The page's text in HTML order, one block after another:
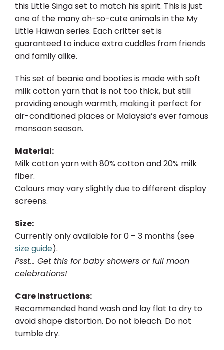
this Little Singa set to match his spirit. This is just
one of the many oh-so-cute animals in the My
Little Haiwan series. Each critter set is
guaranteed to induce extra cuddles from friends
and family alike.
This set of beanie and booties is made with soft
milk cotton yarn that is not too thick, but still
providing enough warmth, making it perfect for
air-conditioned places or Malaysia’s ever famous
monsoon season.
Material:
Milk cotton yarn with 80% cotton and 20% milk
fiber.
Colours may vary slightly due to different display
screens.
Size:
Currently only available for 0 – 3 months (see
size guide).
Psst… Get this for baby showers or full moon
celebrations!
Care Instructions:
Recommended hand wash and lay flat to dry to
avoid shape distortion. Do not bleach. Do not
tumble dry.